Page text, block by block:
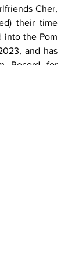
Cher,
their time
into the Pom
and has
Record for